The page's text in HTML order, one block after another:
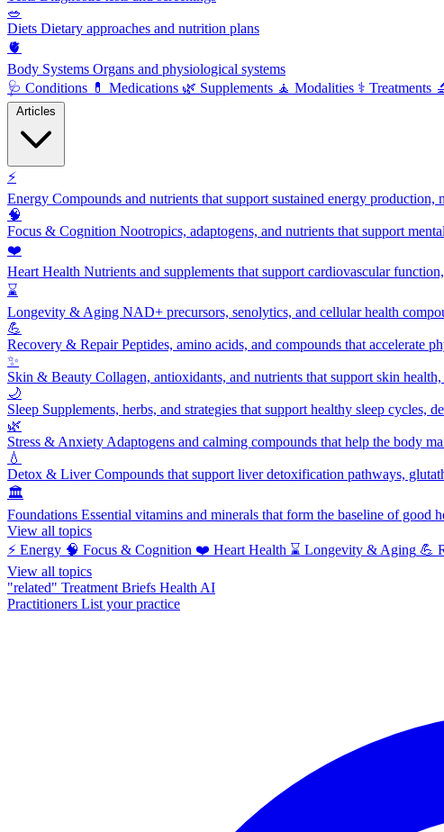
🥗
Diets Dietary approaches and nutrition plans
🫀
Body Systems Organs and physiological systems
🩺 Conditions 💊 Medications 🌿 Supplements 🧘 Modalities ⚕️ Treatments
⚡
Energy Compounds and nutrients that support sustained energy
🧠
Focus & Cognition Nootropics, adaptogens, and nutrients that support
❤️
Heart Health Nutrients and supplements that support cardiovascular
⌛
Longevity & Aging NAD+ precursors, senolytics, and cellular health
💪
Recovery & RepairPeptides, amino acids, and compounds that accelerate
✨
Skin & Beauty Collagen, antioxidants, and nutrients that support skin
🌙
Sleep Supplements, herbs, and strategies that support healthy sleep cycles,
🌿
Stress & Anxiety Adaptogens and calming compounds that help the body
💧
Detox & LiverCompounds that support liver detoxification pathways,
🏛️
Foundations Essential vitamins and minerals that form the baseline of
View all topics
⚡ Energy 🧠 Focus & Cognition ❤️ Heart Health ⌛ Longevity & Aging 💪
View all topics
"related" Treatment Briefs Health AI
Practitioners List your practice